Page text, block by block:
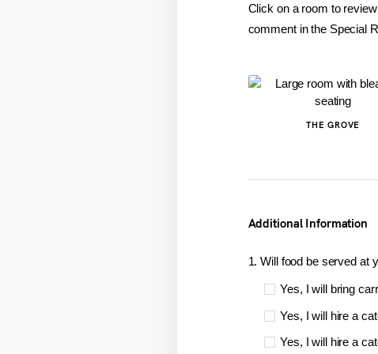
Click on a room to
comment in the Special
THE GROVE
Additional Information
1. Will food be served at
Yes, I will bring
Yes, I will hire a
Yes, I will hire a